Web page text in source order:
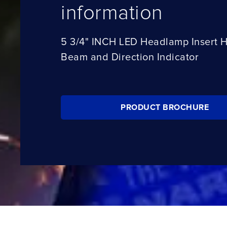
information
5 3/4" INCH LED Headlamp Insert
Beam and Direction Indicator
PRODUCT BROCHURE